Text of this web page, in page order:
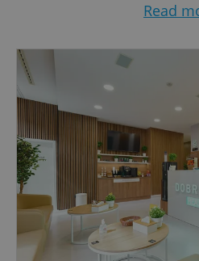
medical services,
pediatrics, gynecology,
laboratory diagnostics,
examinations, women’s
and general consultations
children. Our goal is to
professional, and
welcoming international
Dobro Clinic is especially
Read